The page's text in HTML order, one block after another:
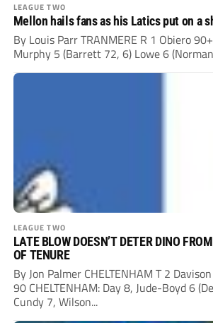
LEAGUE TWO
Mellon hails fans as his Latics put on a
By Louis Parr TRANMERE R 1 Obiero
Murphy 5 (Barrett 72, 6) Lowe 6
LEAGUE TWO
LATE BLOW DOESN’T DETER DINO
OF TENURE
By Jon Palmer CHELTENHAM T 2
90 CHELTENHAM: Day 8, Jude-Boyd 6
Cundy 7, Wilson...